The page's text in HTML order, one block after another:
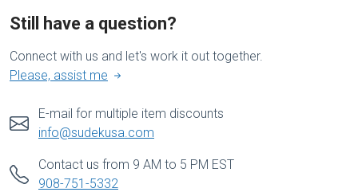
Still have a question?
Connect with us and let's work it out together.
Please, assist me
E-mail for multiple item discounts
info@sudekusa.com
Contact us from 9 AM to 5 PM EST
908-751-5332